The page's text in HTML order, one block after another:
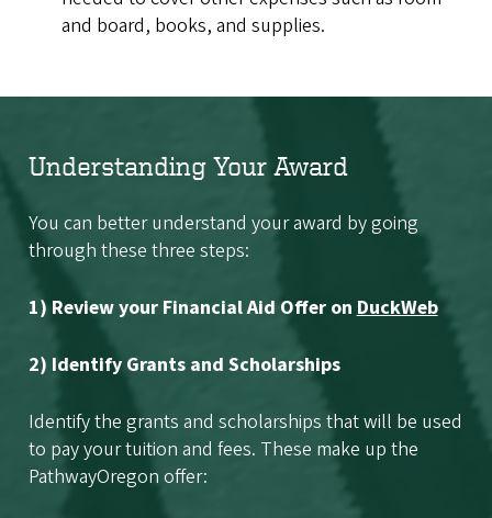
and board, books, and supplies.
Understanding Your Award
You can better understand your award by going
through these three steps:
1) Review your Financial Aid Offer on DuckWeb
2) Identify Grants and Scholarships
Identify the grants and scholarships that will be used
to pay your tuition and fees. These make up the
PathwayOregon offer: